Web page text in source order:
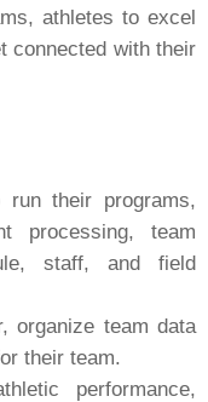
athletes to excel
connected with their
their programs,
processing, team
staff, and field
organize team data
their team.
performance,